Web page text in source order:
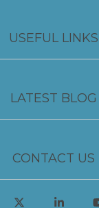
USEFUL LINKS
LATEST BLOG
CONTACT US